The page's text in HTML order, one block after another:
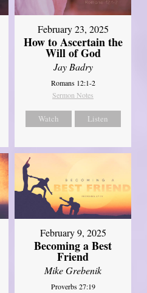
February 23, 2025
How to Ascertain the
Will of God
Jay Badry
Romans 12:1-2
Sermon Notes
Watch Listen
February 9, 2025
Becoming a Best
Friend
Mike Grebenik
Proverbs 27:19